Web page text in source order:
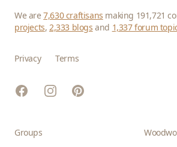
We are7,630 craftisans making 191,721
projects, 2,333 blogs and 1,337 forum
Privacy Terms
FacebookInstagramPinterest
Groups